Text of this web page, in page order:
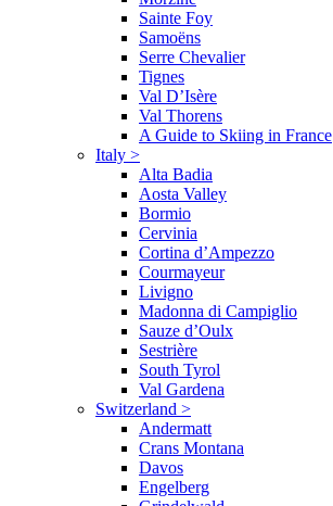
Sainte Foy
Samoëns
Serre Chevalier
Tignes
Val D’Isère
Val Thorens
A Guide to Skiing in France
Italy >
Alta Badia
Aosta Valley
Bormio
Cervinia
Cortina d’Ampezzo
Courmayeur
Livigno
Madonna di Campiglio
Sauze d’Oulx
Sestrière
South Tyrol
Val Gardena
Switzerland >
Andermatt
Crans Montana
Davos
Engelberg